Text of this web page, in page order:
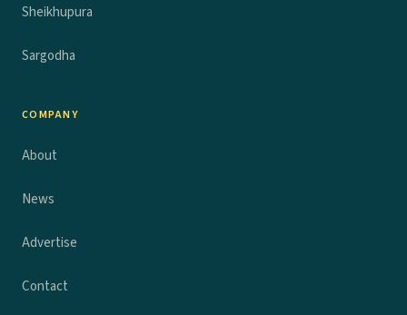
Sheikhupura
Sargodha
COMPANY
About
News
Advertise
Contact